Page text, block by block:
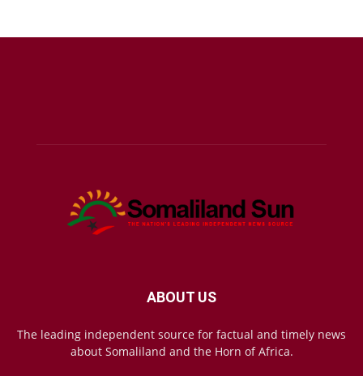
ABOUT US
The leading independent source for factual and timely news
about Somaliland and the Horn of Africa.